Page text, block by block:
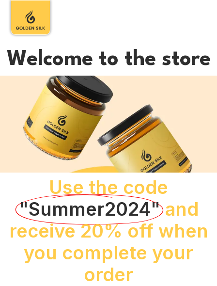
Welcome to the store
Use the code
"Summer2024" and
receive 20% off when
you complete your
order